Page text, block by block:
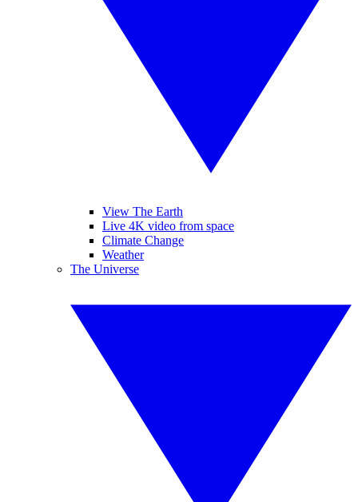
View The Earth
Live 4K video from space
Climate Change
Weather
The Universe